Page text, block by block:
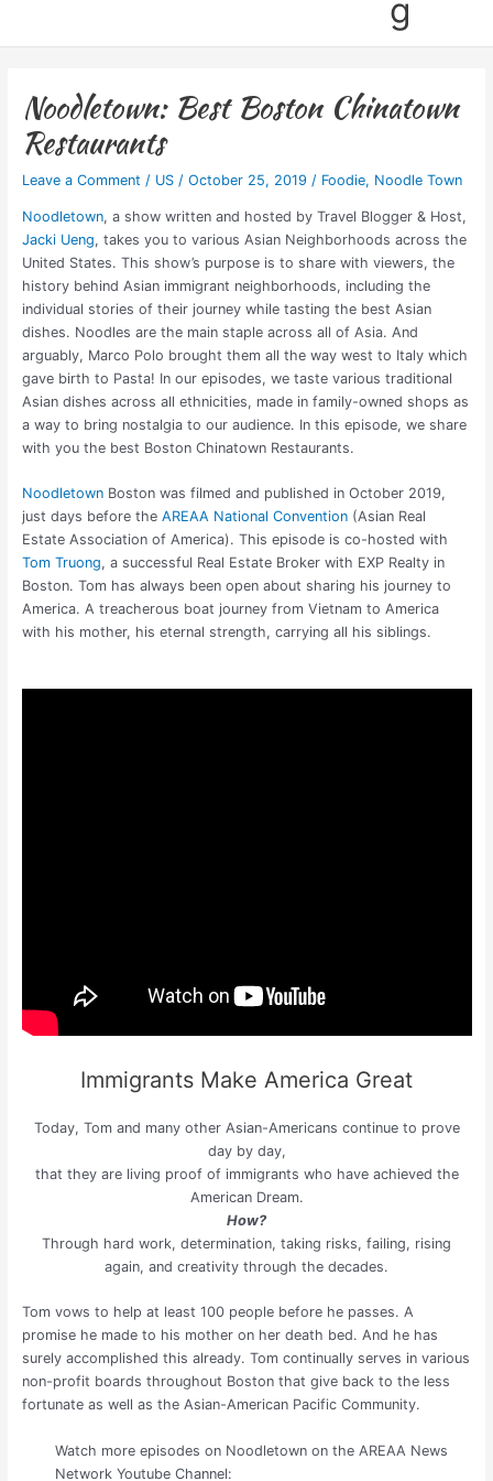
g
Noodletown: Best Boston Chinatown
Restaurants
Leave a Comment / US/ October 25, 2019 / Foodie, Noodle Town
Noodletown, a show written and hosted by Travel Blogger & Host,
Jacki Ueng, takes you to various Asian Neighborhoods across the
United States. This show’s purpose is to share with viewers, the
history behind Asian immigrant neighborhoods, including the
individual stories of their journey while tasting the best Asian
dishes. Noodles are the main staple across all of Asia. And
arguably, Marco Polo brought them all the way west to Italy which
gave birth to Pasta! In our episodes, we taste various traditional
Asian dishes across all ethnicities, made in family-owned shops as
a way to bring nostalgia to our audience. In this episode, we share
with you the best Boston Chinatown Restaurants.
NoodletownBoston was filmed and published in October 2019,
just days before the AREAA National Convention(Asian Real
Estate Association of America). This episode is co-hosted with
Tom Truong, a successful Real Estate Broker with EXP Realty in
Boston. Tom has always been open about sharing his journey to
America. A treacherous boat journey from Vietnam to America
with his mother, his eternal strength, carrying all his siblings.
Immigrants Make America Great
Today, Tom and many other Asian-Americans continue to prove
day by day,
that they are living proof of immigrants who have achieved the
American Dream.
How?
Through hard work, determination, taking risks, failing, rising
again, and creativity through the decades.
Tom vows to help at least 100 people before he passes. A
promise he made to his mother on her death bed. And he has
surely accomplished this already. Tom continually serves in various
non-profit boards throughout Boston that give back to the less
fortunate as well as the Asian-American Pacific Community.
Watch more episodes on Noodletown on the AREAA News
Network Youtube Channel: